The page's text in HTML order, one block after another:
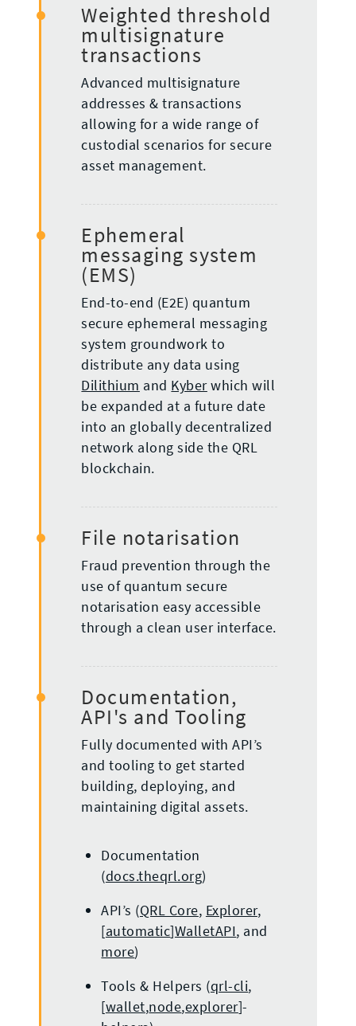
Weighted threshold
multisignature
transactions
Advanced multisignature
addresses & transactions
allowing for a wide range of
custodial scenarios for secure
asset management.
Ephemeral
messaging system
(EMS)
End-to-end (E2E) quantum
secure ephemeral messaging
system groundwork to
distribute any data using
Dilithium and Kyberwhich will
be expanded at a future date
into an globally decentralized
network along side the QRL
blockchain.
File notarisation
Fraud prevention through the
use of quantum secure
notarisation easy accessible
through a clean user interface.
Documentation,
API's and Tooling
Fully documented with API’s
and tooling to get started
building, deploying, and
maintaining digital assets.
Documentation
(docs.theqrl.org)
API’s (QRL Core, Explorer,
[automatic]WalletAPI, and
more)
Tools & Helpers (qrl-cli,
[wallet,node,explorer]-